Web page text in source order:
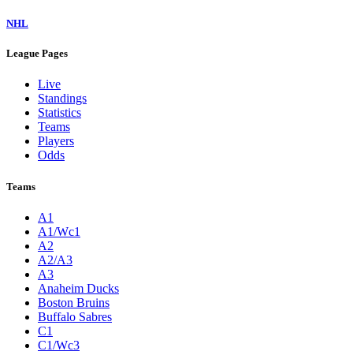
NHL
League Pages
Live
Standings
Statistics
Teams
Players
Odds
Teams
A1
A1/Wc1
A2
A2/A3
A3
Anaheim Ducks
Boston Bruins
Buffalo Sabres
C1
C1/Wc3